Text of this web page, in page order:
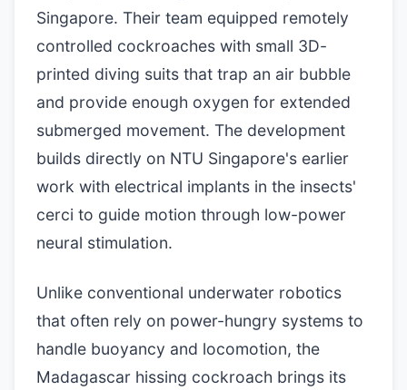
Singapore. Their team equipped remotely
controlled cockroaches with small 3D-
printed diving suits that trap an air bubble
and provide enough oxygen for extended
submerged movement. The development
builds directly on NTU Singapore's earlier
work with electrical implants in the insects'
cerci to guide motion through low-power
neural stimulation.
Unlike conventional underwater robotics
that often rely on power-hungry systems to
handle buoyancy and locomotion, the
Madagascar hissing cockroach brings its